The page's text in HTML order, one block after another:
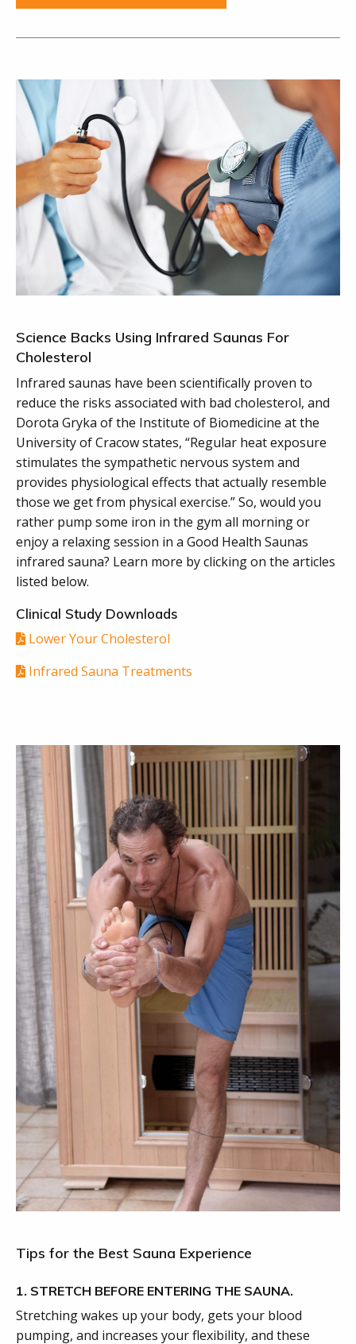
Science Backs Using Infrared Saunas For
Cholesterol
Infrared saunas have been scientifically proven to
reduce the risks associated with bad cholesterol, and
Dorota Gryka of the Institute of Biomedicine at the
University of Cracow states, “Regular heat exposure
stimulates the sympathetic nervous system and
provides physiological effects that actually resemble
those we get from physical exercise.” So, would you
rather pump some iron in the gym all morning or
enjoy a relaxing session in a Good Health Saunas
infrared sauna? Learn more by clicking on the articles
listed below.
Clinical Study Downloads
Lower Your Cholesterol
Infrared Sauna Treatments
Tips for the Best Sauna Experience
1. STRETCH BEFORE ENTERING THE SAUNA.
Stretching wakes up your body, gets your blood
pumping, and increases your flexibility, and these